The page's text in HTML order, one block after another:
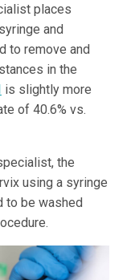
places
and
to remove and
in the
is slightly more
of 40.6% vs.
the
using a syringe
to be washed